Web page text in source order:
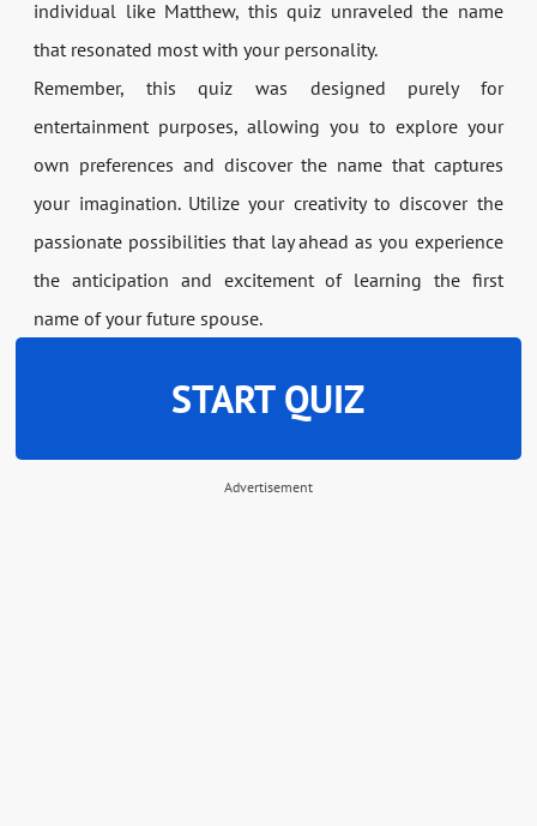
individual like Matthew, this quiz unraveled the name
that resonated most with your personality.
Remember, this quiz was designed purely for
entertainment purposes, allowing you to explore your
own preferences and discover the name that captures
your imagination. Utilize your creativity to discover the
passionate possibilities that lay ahead as you experience
the anticipation and excitement of learning the first
name of your future spouse.
START QUIZ
Advertisement